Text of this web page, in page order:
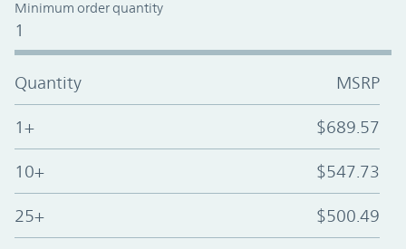
Minimum order quantity
1
Quantity MSRP
1+ $689.57
10+ $547.73
25+ $500.49